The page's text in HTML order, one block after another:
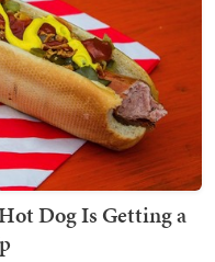
Dog Is Getting a